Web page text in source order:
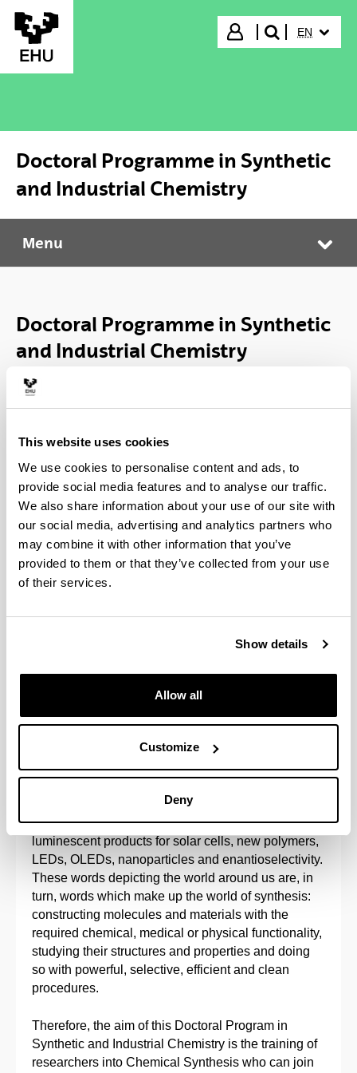
This website uses cookies
We use cookies to personalise content and ads, to
provide social media features and to analyse our traffic.
We also share information about your use of our site with
our social media, advertising and analytics partners who
may combine it with other information that you’ve
provided to them or that they’ve collected from your use
of their services.
Show details
Allow all
Customize
Deny
Skip to Main Content
Login
search"
EN
Doctoral Programme in Synthetic
and Industrial Chemistry
Doctoral Programme in Synthetic and Industrial Chemistry
Menu
Doctoral Programme in Synthetic
and Industrial Chemistry
We can affirm that Chemistry is the science which
has most contributed to the social welfare of the
current day. Its developments, now fully compatible
with environmental quality as a result of the
application, invade and protect all the areas of our
The main social issues which contribute to guiding
research into chemistry include energy, health, the
electronics, etc. A whole world dependent on new
developments in chemical synthesis: new drugs
treatments for diabetes, blood pressure and cancer),
new adhesives, new semi-conductor materials, new
luminescent products for solar cells, new polymers,
LEDs, OLEDs, nanoparticles and enantioselectivity.
These words depicting the world around us are, in
turn, words which make up the world of synthesis:
constructing molecules and materials with the
required chemical, medical or physical functionality,
studying their structures and properties and doing
so with powerful, selective, efficient and clean
procedures.
Therefore, the aim of this Doctoral Program in
Synthetic and Industrial Chemistry is the training of
researchers into Chemical Synthesis who can join